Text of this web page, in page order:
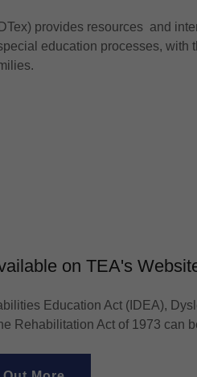
provides resources and
education processes, with
on TEA's
Education Act (IDEA),
Rehabilitation Act of 1973 can